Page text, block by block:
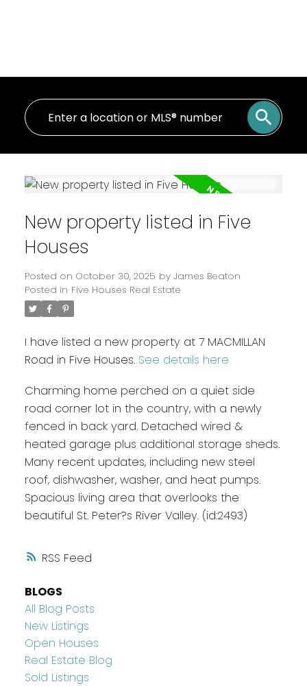
RSS
New property listed in Five
Houses
Posted on October 30, 2025 by James Beaton
Posted in Five Houses Real Estate
I have listed a new property at 7 MACMILLAN
Road in Five Houses. See details here
Charming home perched on a quiet side
road corner lot in the country, with a newly
fenced in back yard. Detached wired &
heated garage plus additional storage sheds.
Many recent updates, including new steel
roof, dishwasher, washer, and heat pumps.
Spacious living area that overlooks the
beautiful St. Peter?s River Valley. (id:2493)
BLOGS
All Blog Posts
New Listings
Open Houses
Real Estate Blog
Sold Listings